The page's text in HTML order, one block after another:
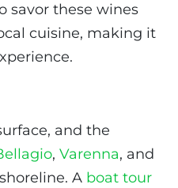
savor these wines
cuisine, making it
and the
, Varenna, and
A boat tour